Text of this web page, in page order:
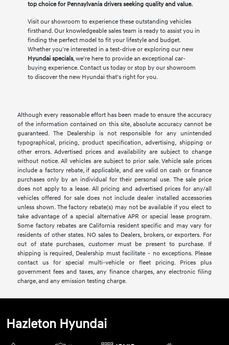
top choice for Pennsylvania drivers seeking quality and value.
Visit our showroom to experience these outstanding vehicles
firsthand. Our knowledgeable sales team is ready to assist you in
finding the perfect model to fit your lifestyle and budget.
Whether you're interested in a test-drive or exploring our new
Hyundai specials, we're here to provide an exceptional car-
buying experience. Contact us today or stop by our showroom
to discover the new Hyundai that's right for you.
Although every reasonable effort has been made to ensure the accuracy
of the information contained on this site, absolute accuracy cannot be
guaranteed. The Dealership is not responsible for any unintended
typographical, pricing, product specification, advertising, shipping or
other errors. Advertised prices and availability are subject to change
without notice. All vehicles are subject to prior sale. Vehicle sale prices
include a factory rebate, if applicable, and are valid on cash or finance
purchases only by an individual for their personal use. The sale price
does not apply to a lease. All pricing and advertised prices for any/all
vehicles offered for sale does not include dealer installed accessories
unless shown. The factory rebate(s) may not be available if you elect to
take advantage of a special alternative APR or special lease program.
Some factory rebates are California resident specific and may vary for
residents of other states. NO sales to Dealers, brokers, or exporters. For
out of state purchases, customer must be present to purchase. If
shipping is required, Dealership must facilitate - no exceptions. Please
contact us for special multi-vehicle or fleet pricing. Prices plus
government fees and taxes, any finance charges, any electronic filing
charge, and any emission testing charge.
Hazleton Hyundai